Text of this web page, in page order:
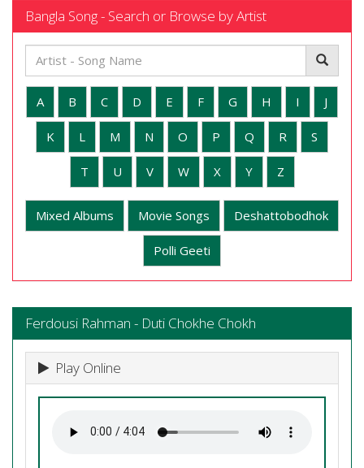
Bangla Song - Search or Browse by Artist
A B C D E F G H I J
K L M N O P Q R S
T U V W X Y Z
Mixed Albums Movie Songs Deshattobodhok
Polli Geeti
Ferdousi Rahman - Duti Chokhe Chokh
Play Online